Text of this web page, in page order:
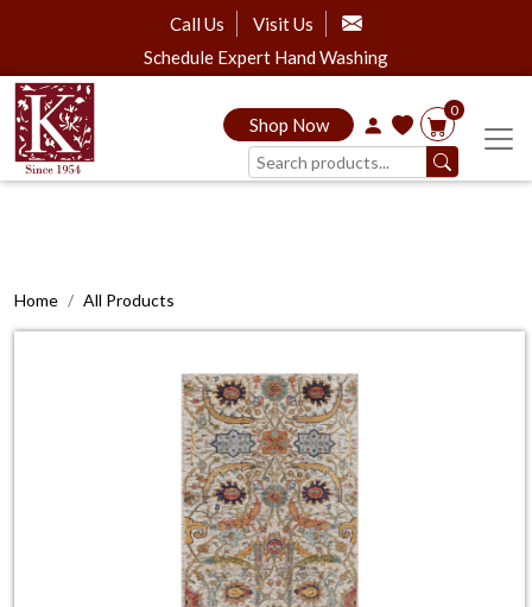
Call Us
Visit Us
Schedule Expert Hand Washing
Shop Now
0
Home All Products